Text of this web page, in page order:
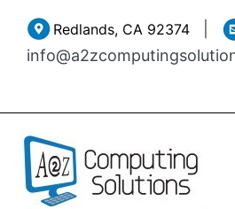
content
Redlands, CA 92374|